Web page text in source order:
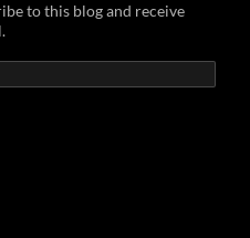
to this blog and receive